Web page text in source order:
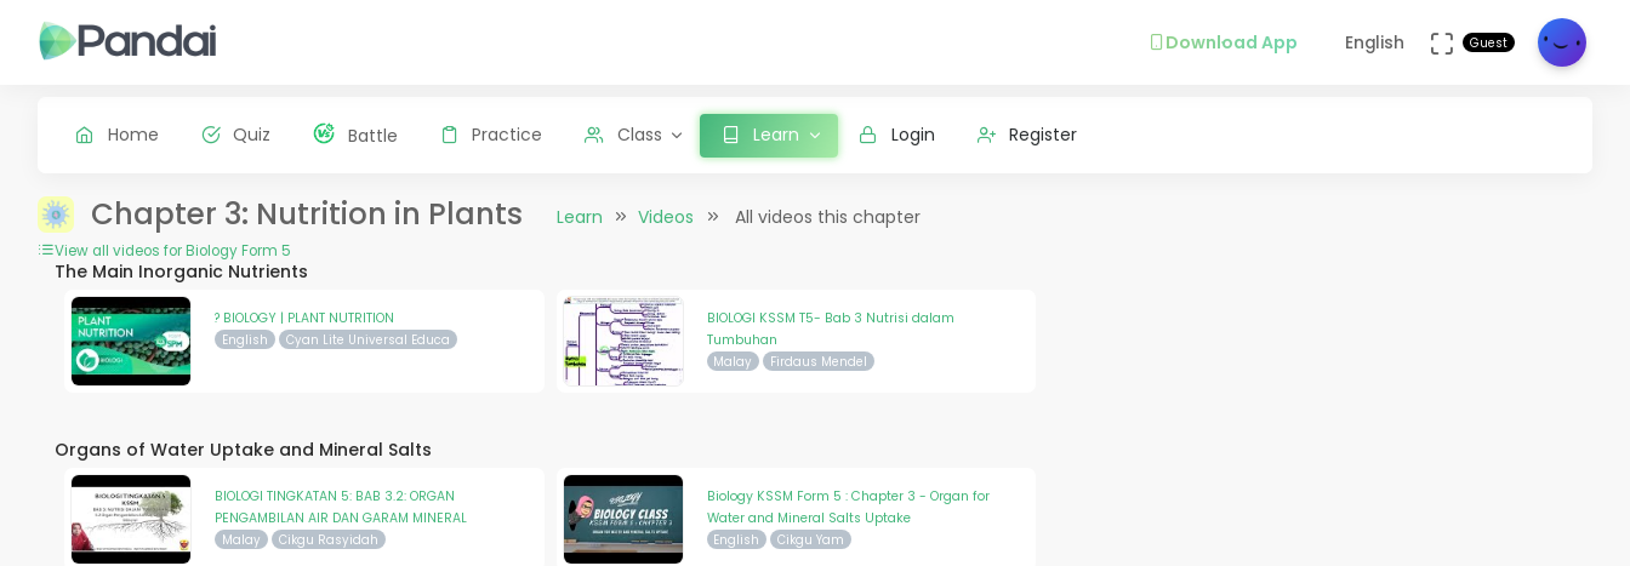
Download App English Guest
Home Quiz Battle Practice Class Learn Login Register
Chapter 3: Nutrition in Plants Learn Videos All videos this chapter
View all videos for Biology Form 5
The Main Inorganic Nutrients
? BIOLOGY | PLANT NUTRITION
English Cyan Lite Universal Educa
BIOLOGI KSSM T5- Bab 3 Nutrisi dalam
Tumbuhan
Malay Firdaus Mendel
Organs of Water Uptake and Mineral Salts
BIOLOGI TINGKATAN 5: BAB 3.2: ORGAN
PENGAMBILAN AIR DAN GARAM MINERAL
Malay Cikgu Rasyidah
Biology KSSM Form 5 : Chapter 3 - Organ for
Water and Mineral Salts Uptake
English Cikgu Yam